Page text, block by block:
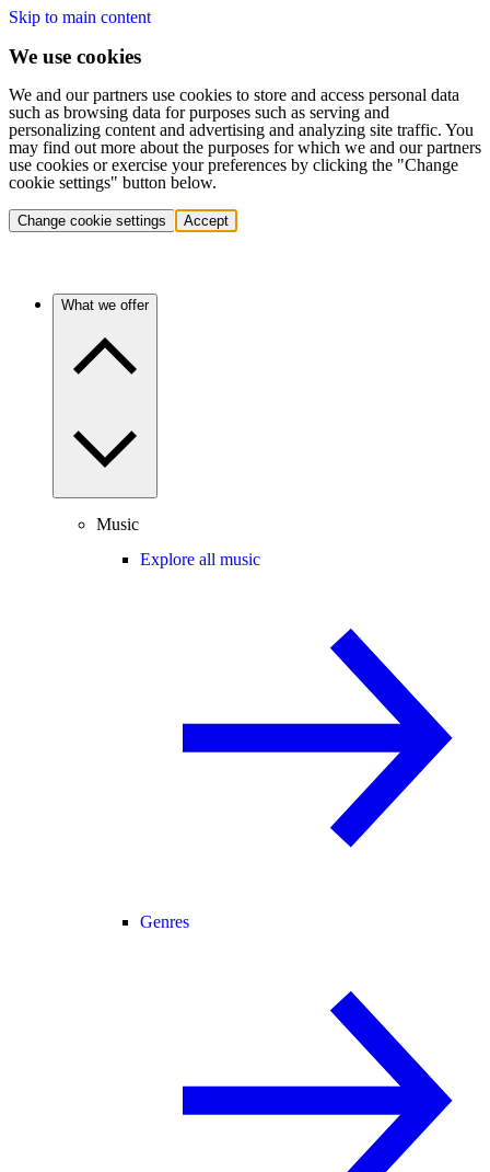
Skip to main content
We use cookies
We and our partners use cookies to store and access personal data
such as browsing data for purposes such as serving and
personalizing content and advertising and analyzing site traffic. You
may find out more about the purposes for which we and our partners
use cookies or exercise your preferences by clicking the "Change
cookie settings" button below.
Change cookie settings Accept
What we offer
Music
Explore all music
Genres